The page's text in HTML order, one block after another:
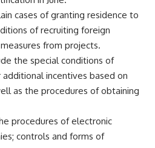
cases of granting residence to
of recruiting foreign
from projects.
the special conditions of
incentives based on
as the procedures of obtaining
procedures of electronic
controls and forms of